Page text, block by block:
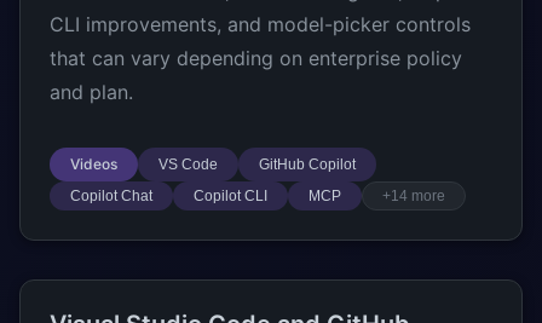
CLI improvements, and model-picker controls
that can vary depending on enterprise policy
and plan.
Videos VS Code
GitHub Copilot
Copilot Chat
Copilot CLI MCP +14 more